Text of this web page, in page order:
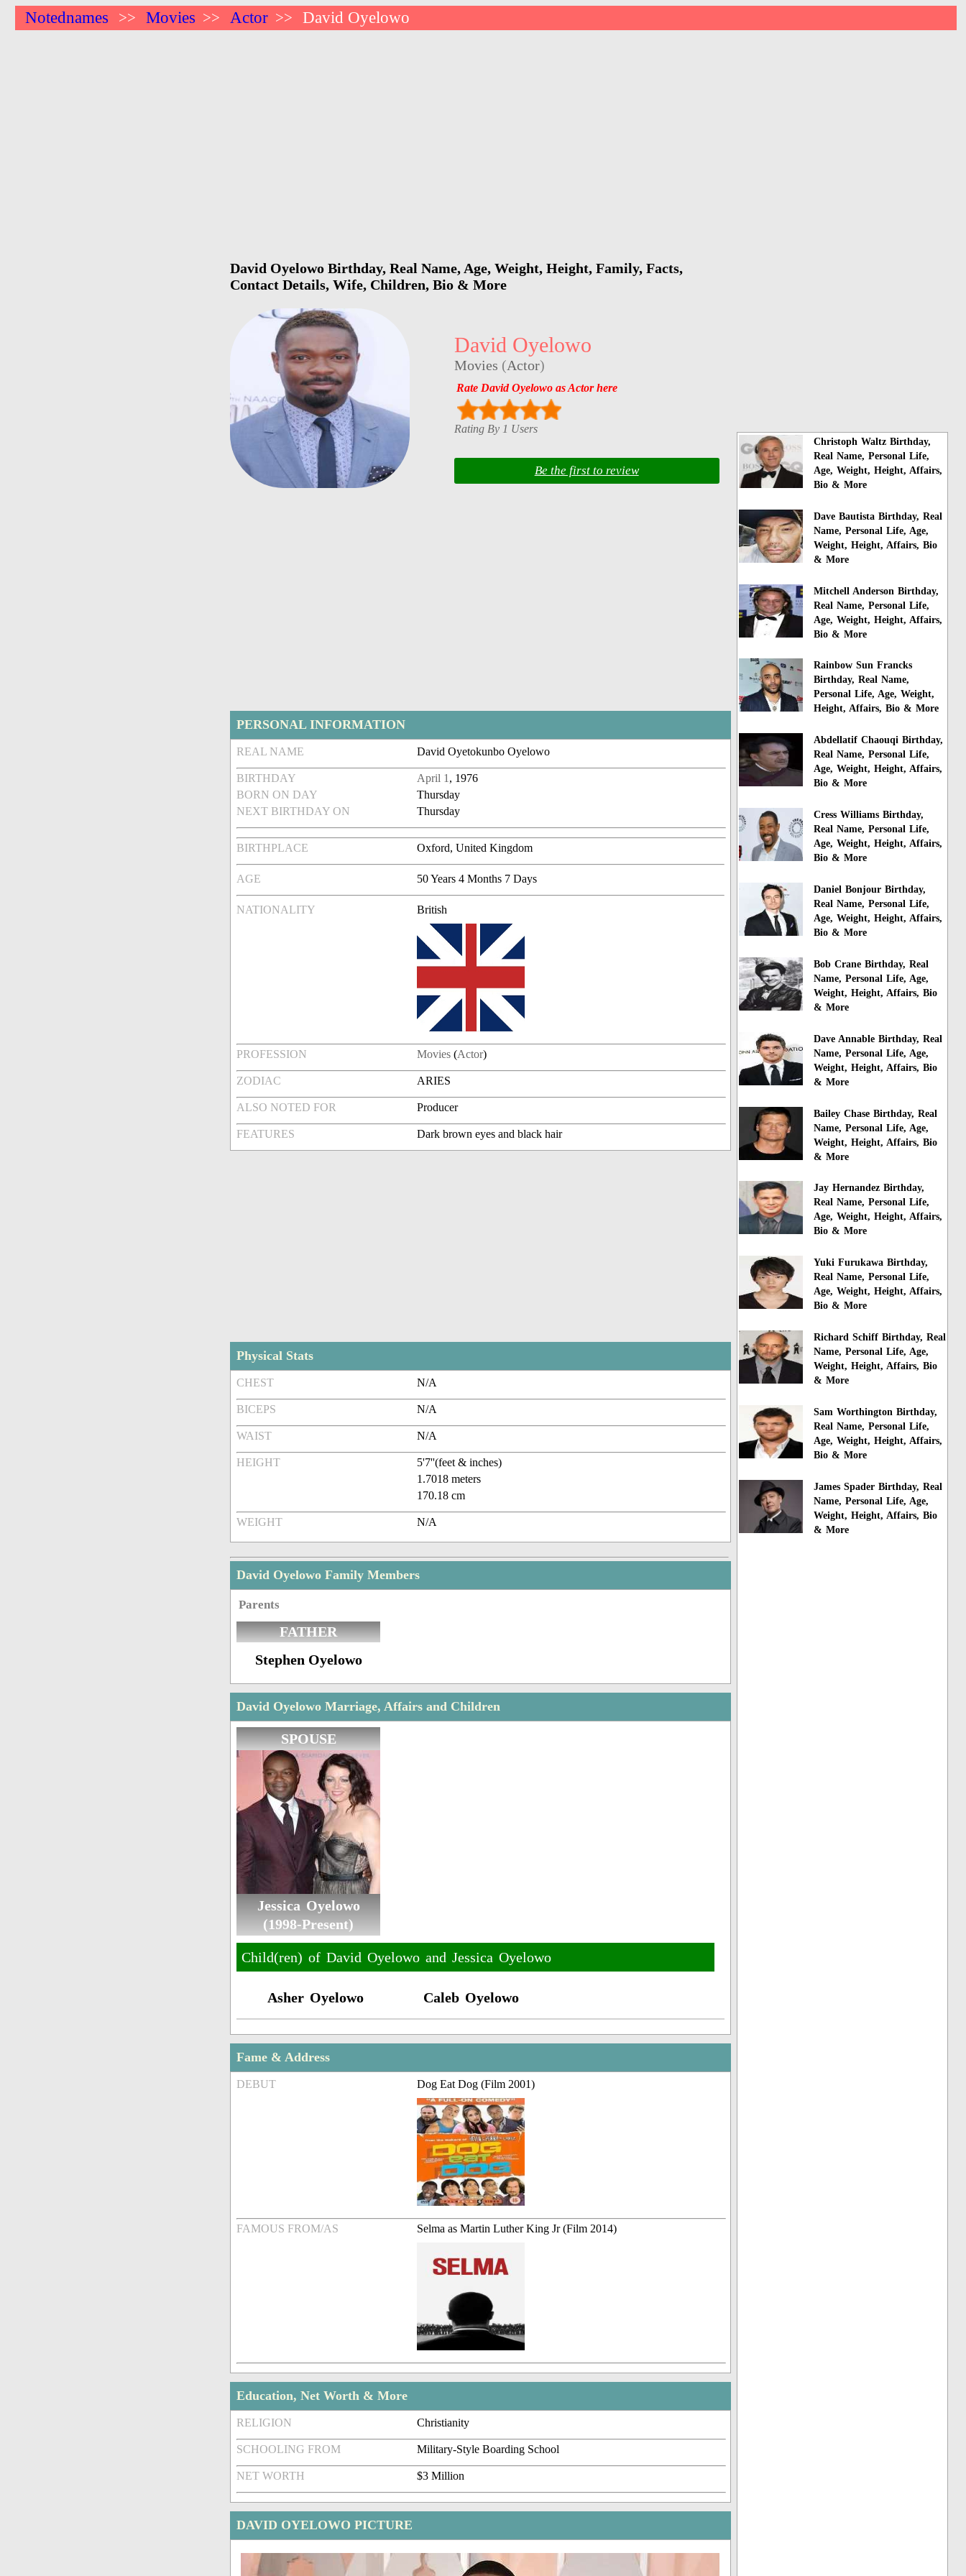
Notednames >> Movies >> Actor >> David Oyelowo
David Oyelowo Birthday, Real Name, Age, Weight, Height, Family, Facts,
Contact Details, Wife, Children, Bio & More
David Oyelowo
Movies (Actor)
Rate David Oyelowo as Actor here
Rating By 1 Users
Be the first to review
PERSONAL INFORMATION
REAL NAME David Oyetokunbo Oyelowo
BIRTHDAY April 1 , 1976
BORN ON DAY
Thursday
NEXT BIRTHDAY ON
Thursday
BIRTHPLACE Oxford, United Kingdom
AGE 50 Years 4 Months 7 Days
NATIONALITY British
PROFESSION Movies (Actor)
ZODIAC ARIES
ALSO NOTED FOR Producer
FEATURES Dark brown eyes and black hair
Physical Stats
CHEST N/A
BICEPS N/A
WAIST N/A
HEIGHT
5'7''(feet & inches)
1.7018 meters
170.18 cm
WEIGHT N/A
David Oyelowo Family Members
Parents
FATHER
Stephen Oyelowo
David Oyelowo Marriage, Affairs and Children
SPOUSE
Jessica Oyelowo
(1998-Present)
Child(ren) of David Oyelowo and Jessica Oyelowo
Asher Oyelowo Caleb Oyelowo
Fame & Address
DEBUT Dog Eat Dog (Film 2001)
FAMOUS FROM/AS Selma as Martin Luther King Jr (Film 2014)
Education, Net Worth & More
RELIGION Christianity
SCHOOLING FROM Military-Style Boarding School
NET WORTH $3 Million
DAVID OYELOWO PICTURE
Christoph Waltz Birthday,
Real Name, Personal Life,
Age, Weight, Height, Affairs,
Bio & More
Dave Bautista Birthday, Real
Name, Personal Life, Age,
Weight, Height, Affairs, Bio
& More
Mitchell Anderson Birthday,
Real Name, Personal Life,
Age, Weight, Height, Affairs,
Bio & More
Rainbow Sun Francks
Birthday, Real Name,
Personal Life, Age, Weight,
Height, Affairs, Bio & More
Abdellatif Chaouqi Birthday,
Real Name, Personal Life,
Age, Weight, Height, Affairs,
Bio & More
Cress Williams Birthday,
Real Name, Personal Life,
Age, Weight, Height, Affairs,
Bio & More
Daniel Bonjour Birthday,
Real Name, Personal Life,
Age, Weight, Height, Affairs,
Bio & More
Bob Crane Birthday, Real
Name, Personal Life, Age,
Weight, Height, Affairs, Bio
& More
Dave Annable Birthday, Real
Name, Personal Life, Age,
Weight, Height, Affairs, Bio
& More
Bailey Chase Birthday, Real
Name, Personal Life, Age,
Weight, Height, Affairs, Bio
& More
Jay Hernandez Birthday,
Real Name, Personal Life,
Age, Weight, Height, Affairs,
Bio & More
Yuki Furukawa Birthday,
Real Name, Personal Life,
Age, Weight, Height, Affairs,
Bio & More
Richard Schiff Birthday, Real
Name, Personal Life, Age,
Weight, Height, Affairs, Bio
& More
Sam Worthington Birthday,
Real Name, Personal Life,
Age, Weight, Height, Affairs,
Bio & More
James Spader Birthday, Real
Name, Personal Life, Age,
Weight, Height, Affairs, Bio
& More